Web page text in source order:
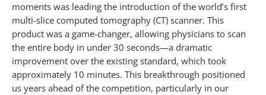
moments was leading the introduction of the world’s first
multi-slice computed tomography (CT) scanner. This
product was a game-changer, allowing physicians to scan
the entire body in under 30 seconds—a dramatic
improvement over the existing standard, which took
approximately 10 minutes. This breakthrough positioned
us years ahead of the competition, particularly in our